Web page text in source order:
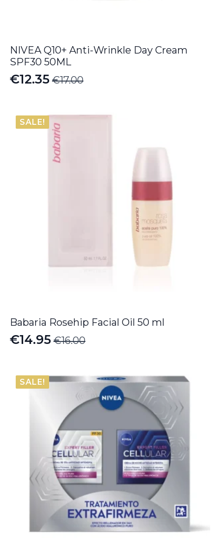
NIVEA Q10+ Anti-Wrinkle Day Cream
SPF30 50ML
€17.00
Original
was:
€17.00.
€12.35
Current
is:
€12.35.
SALE!
Babaria Rosehip Facial Oil 50 ml
€16.00
Original
was:
€16.00.
€14.95
Current
is:
€14.95.
SALE!